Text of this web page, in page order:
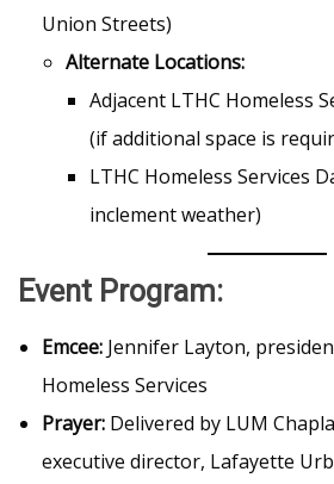
Union Streets)
Alternate Locations:
Adjacent LTHC Homeless
(if additional space is
LTHC Homeless Services
inclement weather)
Event Program:
Emcee: Jennifer Layton,
Homeless Services
Prayer: Delivered by LUM
executive director, Lafayette